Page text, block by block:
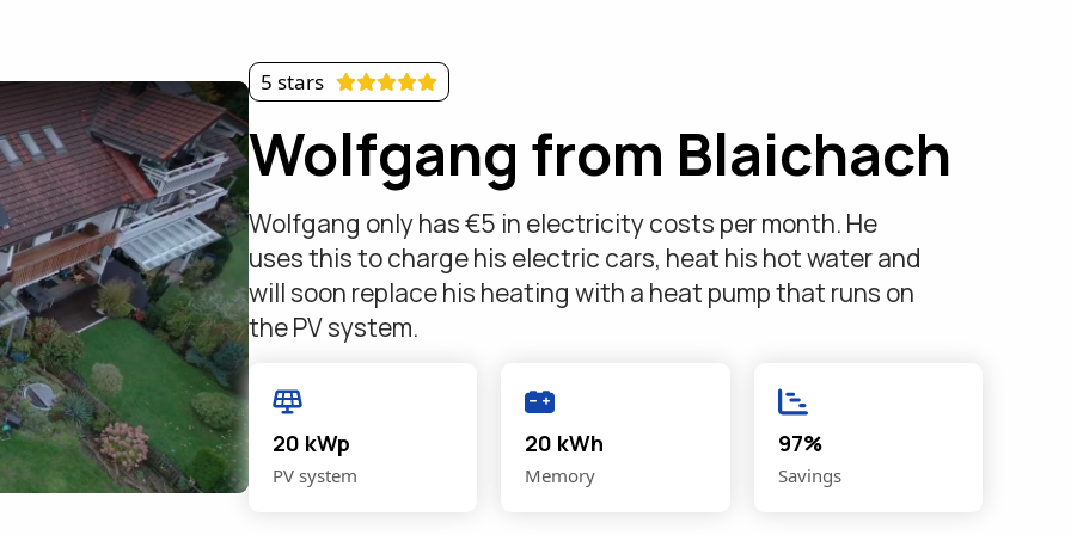
5 stars
Wolfgang from Blaichach
Wolfgang only has €5 in electricity costs per month. He
uses this to charge his electric cars, heat his hot water and
will soon replace his heating with a heat pump that runs on
the PV system.
20 kWp
PV system
20 kWh
Memory
97%
Savings